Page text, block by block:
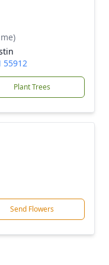
55912
Plant Trees
Send Flowers